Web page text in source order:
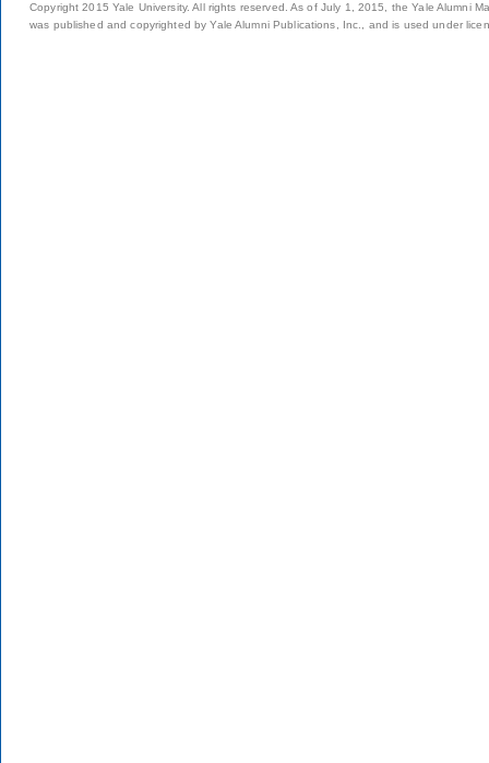
Copyright 2015 Yale University. All rights reserved. As of July 1, 2015, the Yale Alumni
was published and copyrighted by Yale Alumni Publications, Inc., and is used under